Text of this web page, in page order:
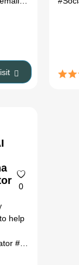
0
help
# Marketing tools